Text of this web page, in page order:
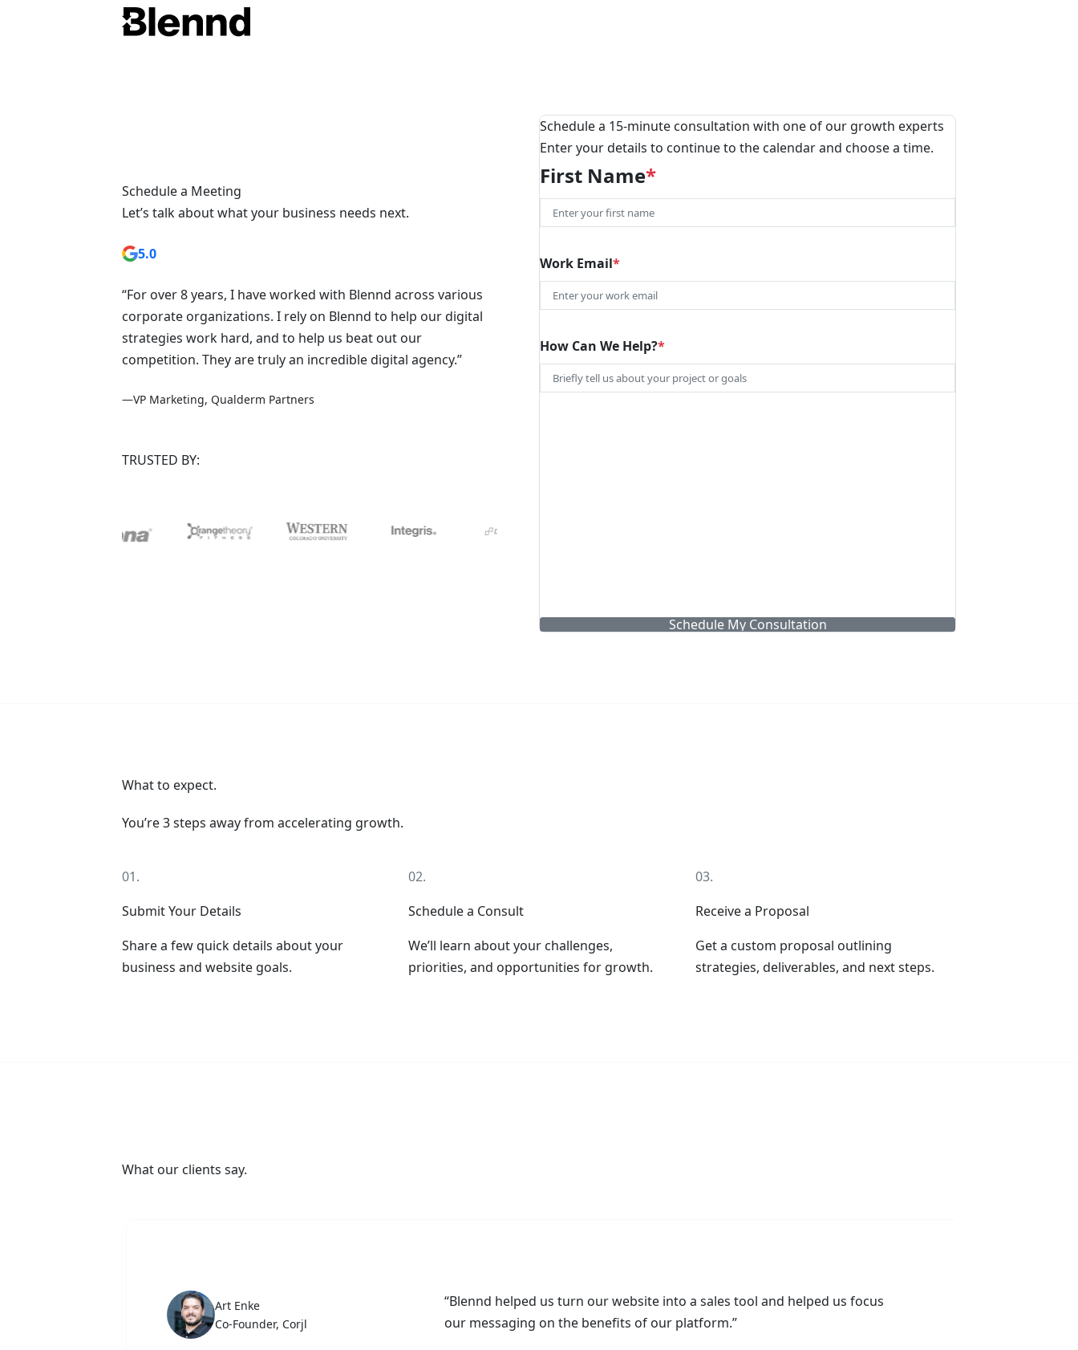
Schedule a Meeting
Let’s talk about what your business needs next.
5.0
“For over 8 years, I have worked with Blennd across various
corporate organizations. I rely on Blennd to help our digital
strategies work hard, and to help us beat out our
competition. They are truly an incredible digital agency.”
—VP Marketing, Qualderm Partners
TRUSTED BY:
Schedule a 15-minute consultation with one of our growth experts
Enter your details to continue to the calendar and choose a time.
First Name*
Work Email*
How Can We Help?*
What to expect.
You’re 3 steps away from accelerating growth.
01.
Submit Your Details
Share a few quick details about your
business and website goals.
02.
Schedule a Consult
We’ll learn about your challenges,
priorities, and opportunities for growth.
03.
Receive a Proposal
Get a custom proposal outlining
strategies, deliverables, and next steps.
What our clients say.
Art Enke
Co-Founder, Corjl
“Blennd helped us turn our website into a sales tool and helped us focus
our messaging on the benefits of our platform.”